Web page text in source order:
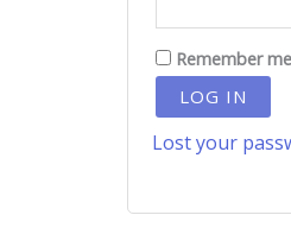
Remember me
LOG IN
Lost your